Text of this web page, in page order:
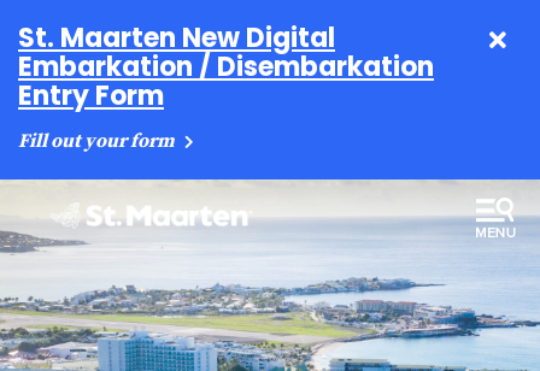
St. Maarten New Digital
Embarkation / Disembarkation
Entry Form
Fill out your form